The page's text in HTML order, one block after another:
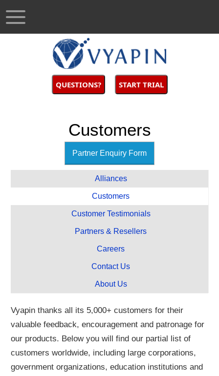
QUESTIONS? START TRIAL
Customers
Partner Enquiry Form
Alliances
Customers
Customer Testimonials
Partners & Resellers
Careers
Contact Us
About Us
Vyapin thanks all its 5,000+ customers for their
valuable feedback, encouragement and patronage for
our products. Below you will find our partial list of
customers worldwide, including large corporations,
government organizations, education institutions and